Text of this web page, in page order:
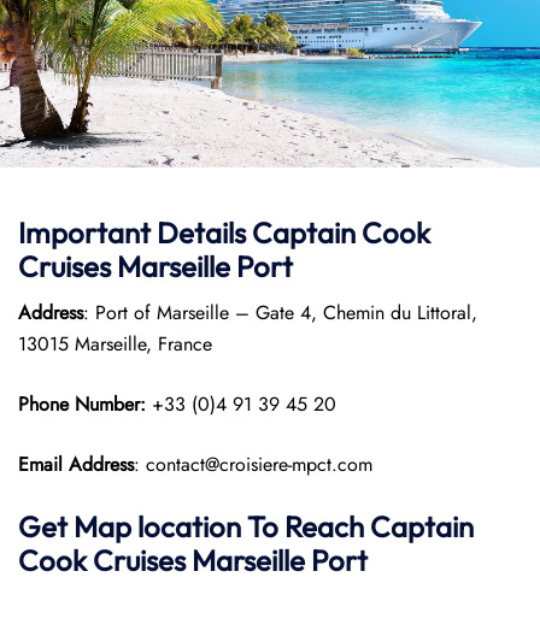
Important DetailsCaptain Cook
CruisesMarseille Port
Address: Port of Marseille – Gate 4, Chemin du Littoral,
13015 Marseille, France
Phone Number: +33 (0)4 91 39 45 20
Email Address: contact@croisiere-mpct.com
Get Map location To Reach Captain
Cook CruisesMarseille Port